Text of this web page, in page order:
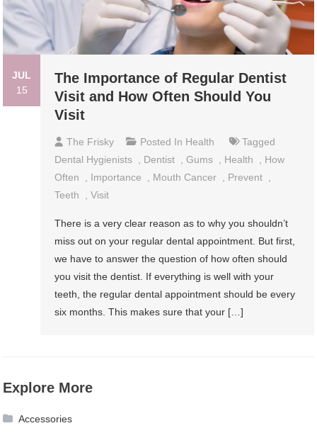
JUL
15
The Importance of Regular Dentist
Visit and How Often Should You
Visit
The Frisky Posted In Health
Tagged
Dental Hygienists
Dentist ,Gums Health
How
Often
Importance Mouth Cancer Prevent
Teeth
,Visit
There is a very clear reason as to why you shouldn’t
miss out on your regular dental appointment. But first,
we have to answer the question of how often should
you visit the dentist. If everything is well with your
teeth, the regular dental appointment should be every
six months. This makes sure that your […]
Explore More
Accessories